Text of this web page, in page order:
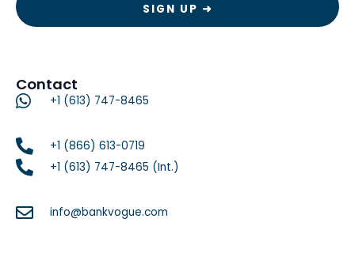
Contact
+1 (613) 747-8465
+1 (866) 613-0719
+1 (613) 747-8465 (Int.)
info@bankvogue.com